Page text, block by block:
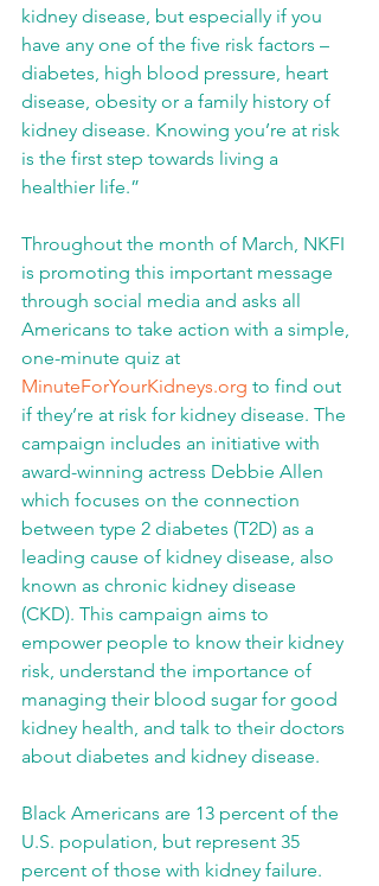
kidney disease, but especially if you
have any one of the five risk factors –
diabetes, high blood pressure, heart
disease, obesity or a family history of
kidney disease. Knowing you’re at risk
is the first step towards living a
healthier life.”
Throughout the month of March, NKFI
is promoting this important message
through social media and asks all
Americans to take action with a simple,
one-minute quiz at
MinuteForYourKidneys.org to find out
if they’re at risk for kidney disease. The
campaign includes an initiative with
award-winning actress Debbie Allen
which focuses on the connection
between type 2 diabetes (T2D) as a
leading cause of kidney disease, also
known as chronic kidney disease
(CKD). This campaign aims to
empower people to know their kidney
risk, understand the importance of
managing their blood sugar for good
kidney health, and talk to their doctors
about diabetes and kidney disease.
Black Americans are 13 percent of the
U.S. population, but represent 35
percent of those with kidney failure.